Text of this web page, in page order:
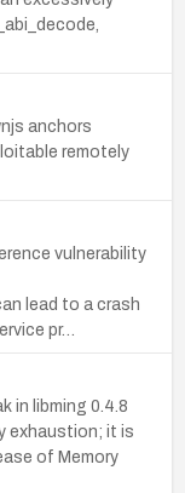
anchors
remotely
vulnerability
lead to a crash
pr…
in libming 0.4.8
exhaustion; it is
of Memory